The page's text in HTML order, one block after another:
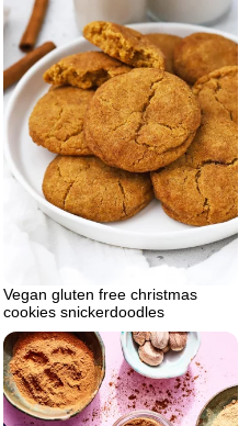
Vegan gluten free christmas
cookies snickerdoodles